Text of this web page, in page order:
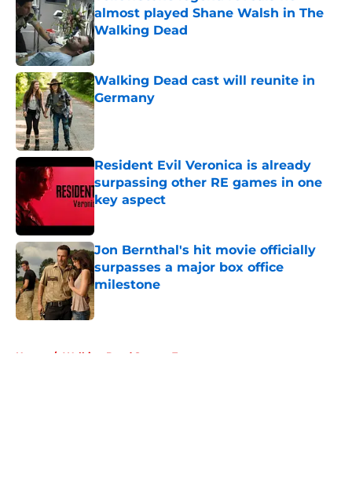
almost played Shane Walsh in The
Walking Dead
Published by on Invalid Date
Walking Dead cast will reunite in
Germany
Published by on Invalid Date
Resident Evil Veronica is already
surpassing other RE games in one
key aspect
Jon Bernthal's hit movie officially
surpasses a major box office
milestone
Published by on Invalid Date
Home / Walking Dead Season 7